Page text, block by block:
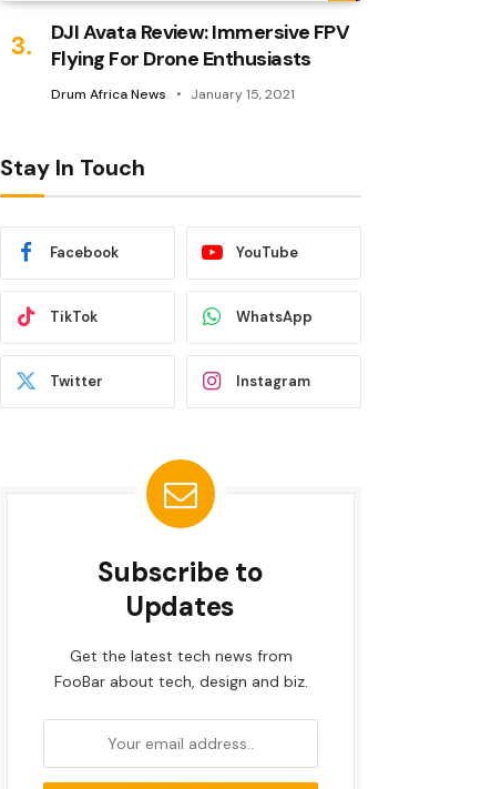
DJI Avata Review: Immersive FPV
Flying For Drone Enthusiasts
Drum Africa News January 15, 2021
Stay In Touch
Facebook YouTube
TikTok WhatsApp
Twitter Instagram
Subscribe to
Updates
Get the latest tech news from
FooBar about tech, design and biz.